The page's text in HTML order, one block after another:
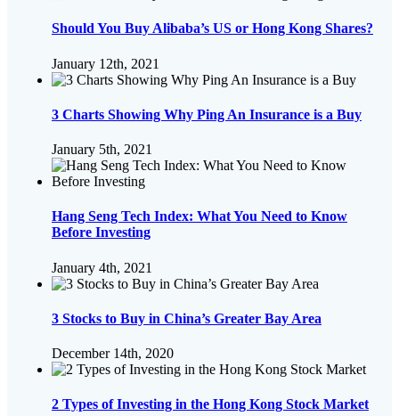
Should You Buy Alibaba’s US or Hong Kong Shares?
January 12th, 2021
3 Charts Showing Why Ping An Insurance is a Buy
January 5th, 2021
Hang Seng Tech Index: What You Need to Know
Before Investing
January 4th, 2021
3 Stocks to Buy in China’s Greater Bay Area
December 14th, 2020
2 Types of Investing in the Hong Kong Stock Market